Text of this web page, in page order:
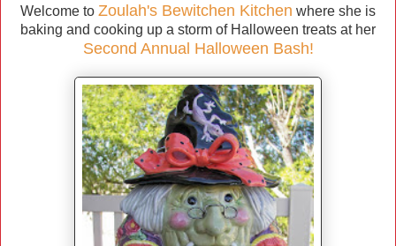
Welcome to Zoulah's Bewitchen Kitchen where she is
baking and cooking up a storm of Halloween treats at her
Second Annual Halloween Bash!